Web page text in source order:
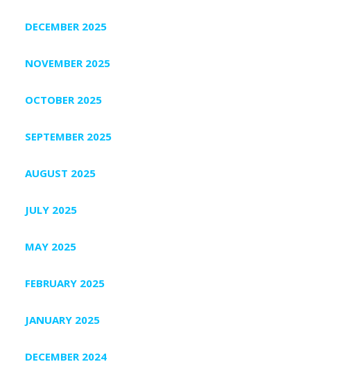
DECEMBER 2025
NOVEMBER 2025
OCTOBER 2025
SEPTEMBER 2025
AUGUST 2025
JULY 2025
MAY 2025
FEBRUARY 2025
JANUARY 2025
DECEMBER 2024